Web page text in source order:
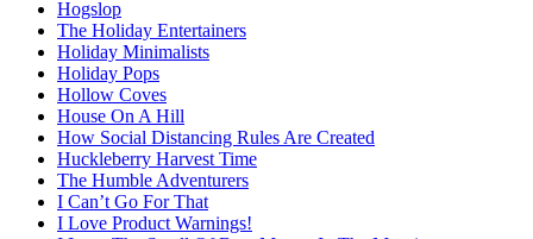
Hogslop
The Holiday Entertainers
Holiday Minimalists
Holiday Pops
Hollow Coves
House On A Hill
How Social Distancing Rules Are Created
Huckleberry Harvest Time
The Humble Adventurers
I Can’t Go For That
I Love Product Warnings!